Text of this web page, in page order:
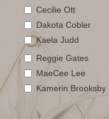
Cecilie Ott
Dakota Cobler
Kaela Judd
Reggie Gates
MaeCee Lee
Kamerin Brooksby